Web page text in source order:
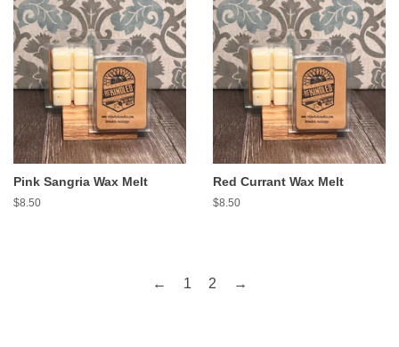
Pink Sangria Wax Melt
Regular
$8.50
Red Currant Wax Melt
Regular
$8.50
← 1 2 →